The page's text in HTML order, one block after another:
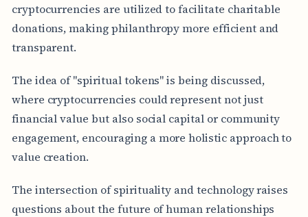
cryptocurrencies are utilized to facilitate charitable
donations, making philanthropy more efficient and
transparent.
The idea of "spiritual tokens" is being discussed,
where cryptocurrencies could represent not just
financial value but also social capital or community
engagement, encouraging a more holistic approach to
value creation.
The intersection of spirituality and technology raises
questions about the future of human relationships